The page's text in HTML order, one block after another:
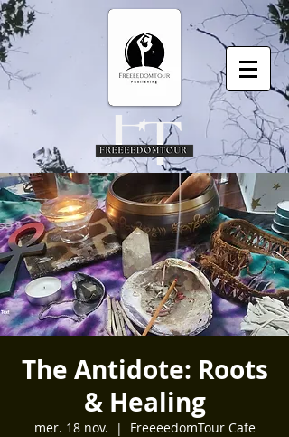
The Antidote: Roots
& Healing
mer. 18 nov.
  |
FreeeedomTour Cafe